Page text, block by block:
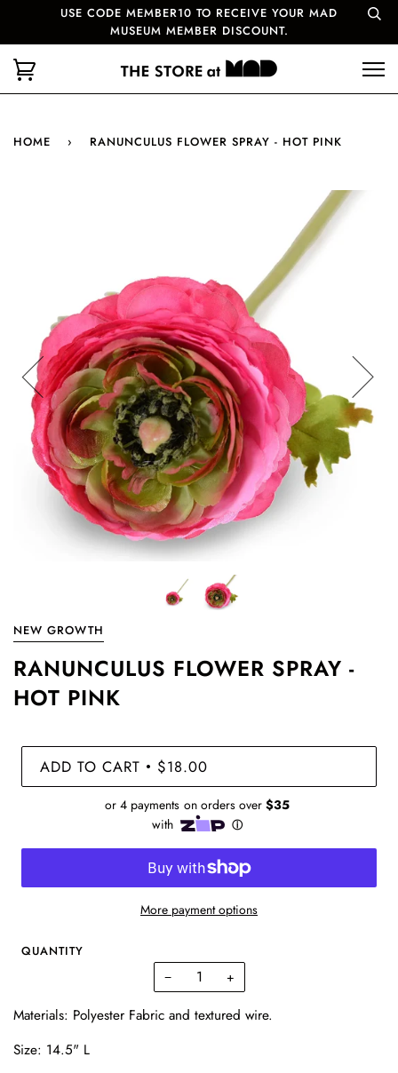
USE CODE MEMBER10 TO RECEIVE YOUR MAD
MUSEUM MEMBER DISCOUNT.
HOME › RANUNCULUS FLOWER SPRAY - HOT PINK
NEW GROWTH
RANUNCULUS FLOWER SPRAY -
HOT PINK
ADD TO CART • $18.00
More payment options
QUANTITY
− +
Materials: Polyester Fabric and textured wire.
Size: 14.5" L